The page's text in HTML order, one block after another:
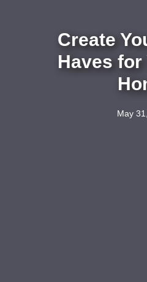
Create
Haves for
May